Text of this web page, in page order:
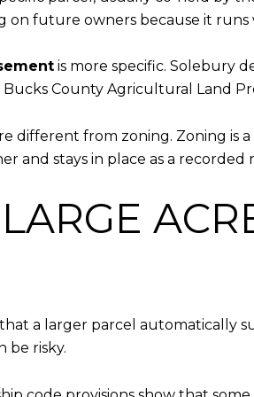
on future owners because it runs
is more specific. Solebury
County Agricultural Land
different from zoning. Zoning is
and stays in place as a recorded
that a larger parcel automatically
be risky.